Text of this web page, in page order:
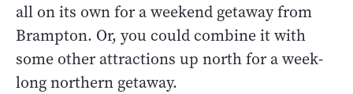
all on its own for a weekend getaway from
Brampton. Or, you could combine it with
some other attractions up north for a week-
long northern getaway.